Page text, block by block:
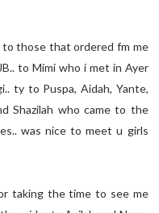
to those that ordered fm me
to Mimi who i met in Ayer
ty to Puspa, Aidah, Yante,
Shazilah who came to the
was nice to meet u girls
taking the time to see me